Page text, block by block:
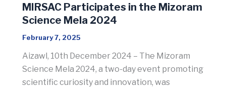
MIRSAC Participates in the Mizoram
Science Mela 2024
February 7, 2025
Aizawl, 10th December 2024 – The Mizoram
Science Mela 2024, a two-day event promoting
scientific curiosity and innovation, was